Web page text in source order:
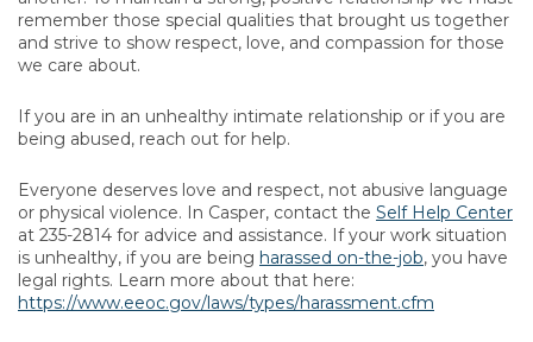
remember those special qualities that brought us together
and strive to show respect, love, and compassion for those
we care about.
If you are in an unhealthy intimate relationship or if you are
being abused, reach out for help.
Everyone deserves love and respect, not abusive language
or physical violence. In Casper, contact the Self Help Center
at 235-2814 for advice and assistance. If your work situation
is unhealthy, if you are being harassed on-the-job, you have
legal rights. Learn more about that here:
https://www.eeoc.gov/laws/types/harassment.cfm